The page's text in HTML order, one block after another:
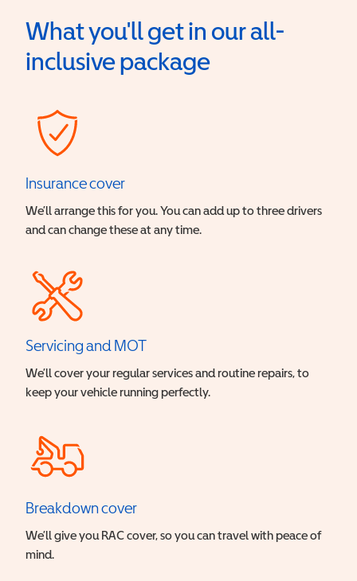
What you'll get in our all-
inclusive package
Insurance cover
We’ll arrange this for you. You can add up to three drivers
and can change these at any time.
Servicing and MOT
We’ll cover your regular services and routine repairs, to
keep your vehicle running perfectly.
Breakdown cover
We’ll give you RAC cover, so you can travel with peace of
mind.